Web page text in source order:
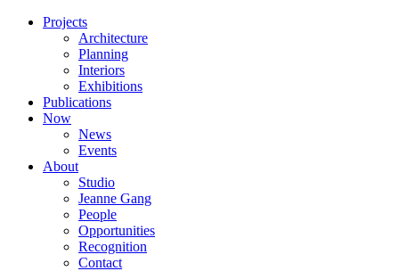
Projects
Architecture
Planning
Interiors
Exhibitions
Publications
Now
News
Events
About
Studio
Jeanne Gang
People
Opportunities
Recognition
Contact